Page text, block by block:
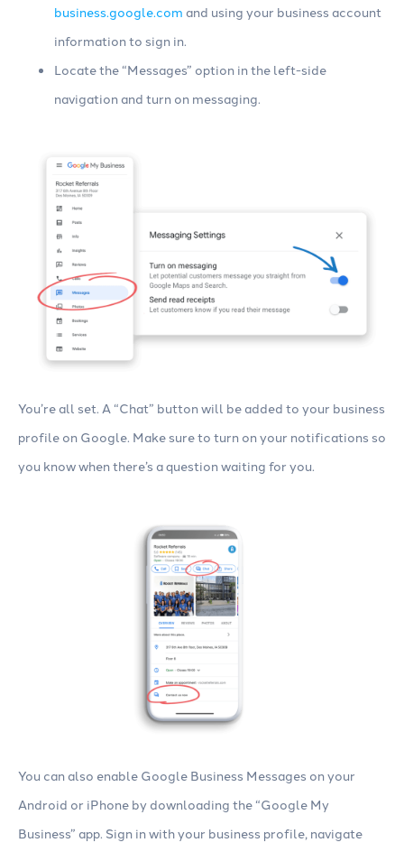
business.google.com and using your business account
information to sign in.
Locate the “Messages” option in the left-side
navigation and turn on messaging.
You’re all set. A “Chat” button will be added to your business
profile on Google. Make sure to turn on your notifications so
you know when there’s a question waiting for you.
You can also enable Google Business Messages on your
Android or iPhone by downloading the “Google My
Business” app. Sign in with your business profile, navigate